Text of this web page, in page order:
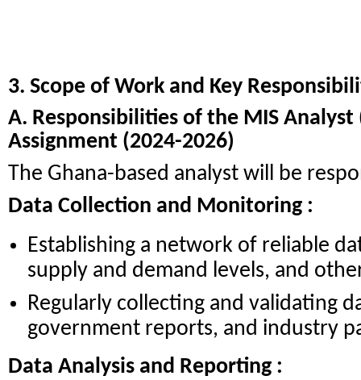
3. Scope of Work and Key
A. Responsibilities of the MIS Analyst
Assignment (2024-2026)
The Ghana-based analyst will be
Data Collection and Monitoring :
Establishing a network of reliable
supply and demand levels, and
Regularly collecting and validating
government reports, and industry
Data Analysis and Reporting :